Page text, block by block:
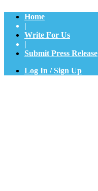
Home
|
Write For Us
|
Submit Press Release
Log In / Sign Up